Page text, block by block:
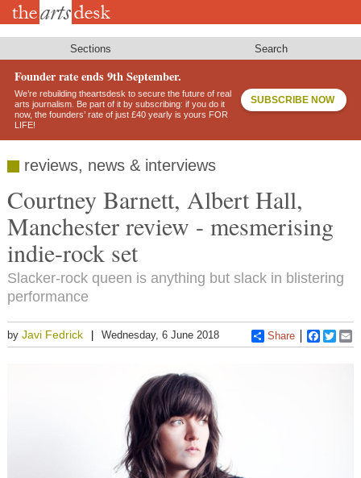
Skip
Sections Search
Founder rate ends 9th September.
We’re rebuilding theartsdesk to secure the future of real
arts journalism. Be part of it by subscribing: if you do it
now, the founders’ rate of just £40 yearly is yours FOR
LIFE!
SUBSCRIBE NOW
reviews, news & interviews
Courtney Barnett, Albert Hall,
Manchester review - mesmerising
indie-rock set
Slacker-rock queen is anything but slack in blistering
performance
by Javi Fedrick Wednesday, 6 June 2018 Share